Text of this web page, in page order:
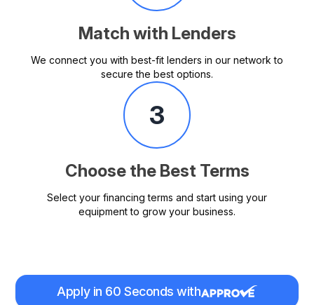
Match with Lenders
We connect you with best-fit lenders in our network to
secure the best options.
3
Choose the Best Terms
Select your financing terms and start using your
equipment to grow your business.
Apply in 60 Seconds with